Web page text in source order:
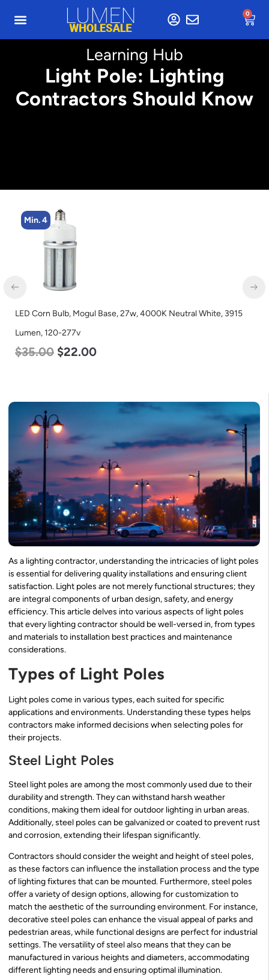
0
Learning Hub
Light Pole: Lighting
Contractors Should Know
Min. 4
LED Corn Bulb, Mogul Base, 27w, 4000K Neutral White, 3915
Lumen, 120-277v
$35.00 $22.00
As a lighting contractor, understanding the intricacies of light poles
is essential for delivering quality installations and ensuring client
satisfaction. Light poles are not merely functional structures; they
are integral components of urban design, safety, and energy
efficiency. This article delves into various aspects of light poles
that every lighting contractor should be well-versed in, from types
and materials to installation best practices and maintenance
considerations.
Types of Light Poles
Light poles come in various types, each suited for specific
applications and environments. Understanding these types helps
contractors make informed decisions when selecting poles for
their projects.
Steel Light Poles
Steel light poles are among the most commonly used due to their
durability and strength. They can withstand harsh weather
conditions, making them ideal for outdoor lighting in urban areas.
Additionally, steel poles can be galvanized or coated to prevent rust
and corrosion, extending their lifespan significantly.
Contractors should consider the weight and height of steel poles,
as these factors can influence the installation process and the type
of lighting fixtures that can be mounted. Furthermore, steel poles
offer a variety of design options, allowing for customization to
match the aesthetic of the surrounding environment. For instance,
decorative steel poles can enhance the visual appeal of parks and
pedestrian areas, while functional designs are perfect for industrial
settings. The versatility of steel also means that they can be
manufactured in various heights and diameters, accommodating
different lighting needs and ensuring optimal illumination.